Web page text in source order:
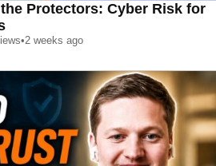
Protectors: Cyber Risk for
•2 weeks ago